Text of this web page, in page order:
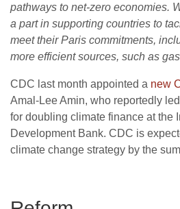
pathways to net-zero economies.
a part in supporting countries to
meet their Paris commitments,
more efficient sources, such as
CDC last month appointed a new
Amal-Lee Amin, who reportedly
for doubling climate finance at the
Development Bank. CDC is
climate change strategy by the